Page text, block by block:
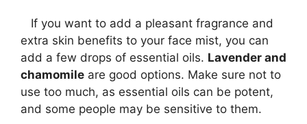
If you want to add a pleasant fragrance and
extra skin benefits to your face mist, you can
add a few drops of essential oils. Lavender and
chamomile are good options. Make sure not to
use too much, as essential oils can be potent,
and some people may be sensitive to them.